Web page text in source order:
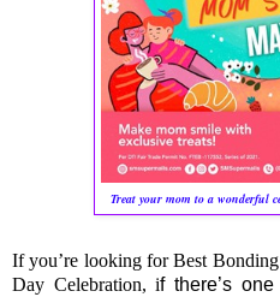
Treat your mom to a wonderful
If you’re looking for Best
Day Celebration, if there’s